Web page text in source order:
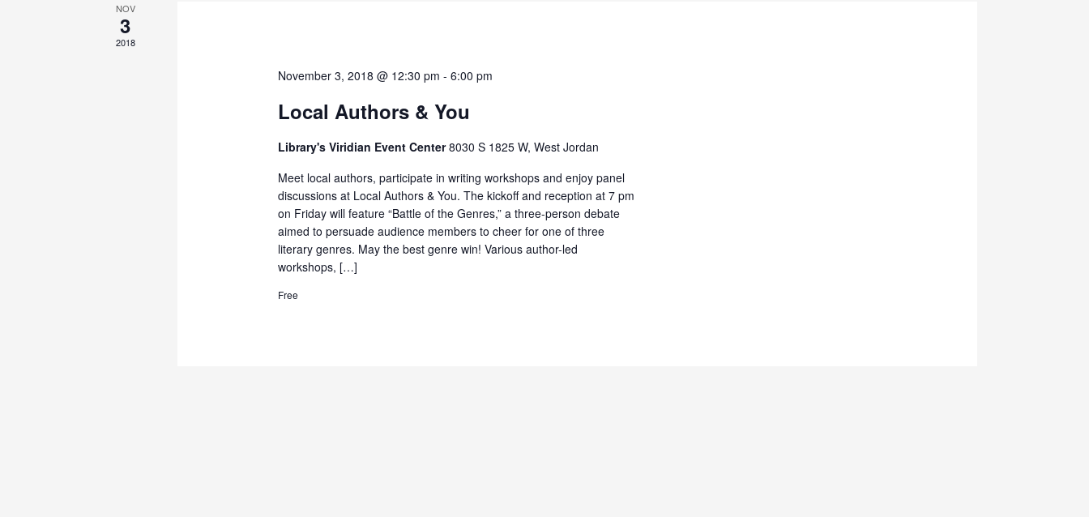
NOV
3
2018
November 3, 2018 @ 12:30 pm -6:00 pm
Local Authors & You
Library's Viridian Event Center8030 S 1825 W, West Jordan
Meet local authors, participate in writing workshops and enjoy panel
discussions at Local Authors & You. The kickoff and reception at 7 pm
on Friday will feature “Battle of the Genres,” a three-person debate
aimed to persuade audience members to cheer for one of three
literary genres. May the best genre win! Various author-led
workshops, […]
Free